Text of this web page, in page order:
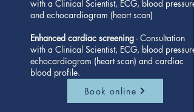
with a Clinical Scientist, ECG, blood pressure
and echocardiogram (heart scan)
Enhanced cardiac screening- Consultation
with a Clinical Scientist, ECG, blood pressure,
echocardiogram (heart scan) and cardiac
blood profile.
Book online